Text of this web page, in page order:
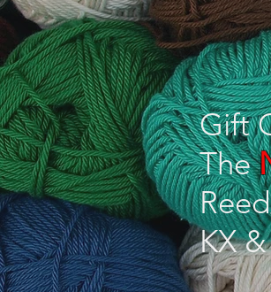
Gift
The
KX